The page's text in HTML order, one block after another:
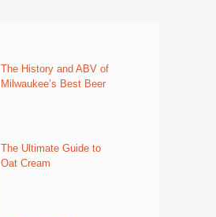
The History and ABV of
Milwaukee’s Best Beer
The Ultimate Guide to
Oat Cream